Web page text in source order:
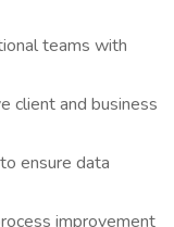
teams with
client and business
ensure data
improvement